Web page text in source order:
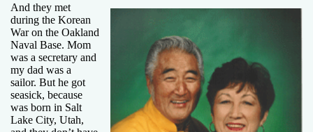
And they met
during the Korean
War on the Oakland
Naval Base. Mom
was a secretary and
my dad was a
sailor. But he got
seasick, because
was born in Salt
Lake City, Utah,